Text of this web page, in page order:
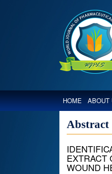
HOME
Abstract
EXTRACT
WOUND